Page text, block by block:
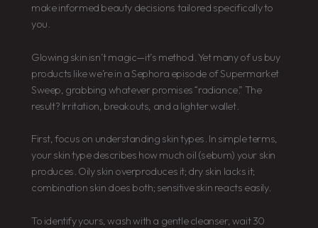
make informed beauty decisions tailored specifically to
you.
Glowing skin isn’t magic—it’s method. Yet many of us buy
products like we’re in a Sephora episode of Supermarket
Sweep, grabbing whatever promises “radiance.” The
result? Irritation, breakouts, and a lighter wallet.
First, focus on understanding skin types. In simple terms,
your skin type describes how much oil (sebum) your skin
produces. Oily skin overproduces it; dry skin lacks it;
combination skin does both; sensitive skin reacts easily.
To identify yours, wash with a gentle cleanser, wait 30